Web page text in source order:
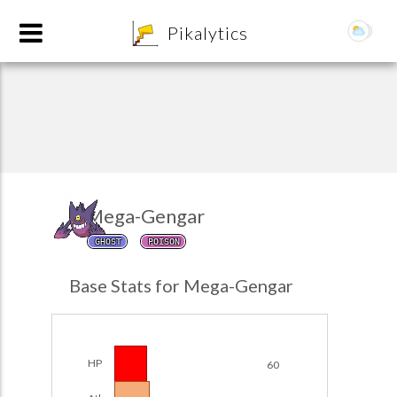
Pikalytics
Mega-Gengar
GHOST POISON
Base Stats for Mega-Gengar
HP 60
Team Builder